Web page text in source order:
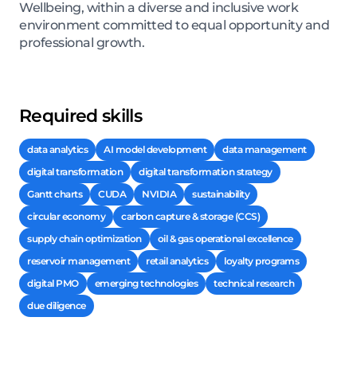
Wellbeing, within a diverse and inclusive work
environment committed to equal opportunity and
professional growth.
Required skills
data analytics AI model development
data management
digital transformation
digital transformation strategy
Gantt charts
CUDA NVIDIA
sustainability
circular economy
carbon capture & storage (CCS)
supply chain optimization
oil & gas operational excellence
reservoir management
retail analytics
loyalty programs
digital PMO
emerging technologies
technical research
due diligence